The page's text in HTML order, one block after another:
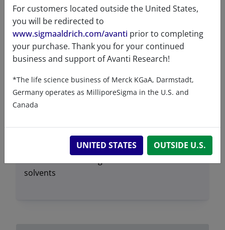
Exact mass
670.455
Synonyms
1,2-dihexadecanoyl-sn-
glycero-3-phosphate (sodium
salt)
PA(16:0/16:0)
110614
temperature
solvents
Soluble in 50% ethanol at
For customers located outside the United States,
you will be redirected to
www.sigmaaldrich.com/avanti prior to completing
your purchase. Thank you for your continued
business and support of Avanti Research!
*The life science business of Merck KGaA, Darmstadt,
Germany operates as MilliporeSigma in the U.S. and
Canada
UNITED STATES OUTSIDE U.S.